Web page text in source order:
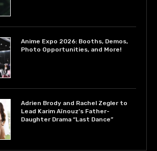
Anime Expo 2026: Booths, Demos,
Photo Opportunities, and More!
Adrien Brody and Rachel Zegler to
Lead Karim Aïnouz’s Father-
Daughter Drama “Last Dance”